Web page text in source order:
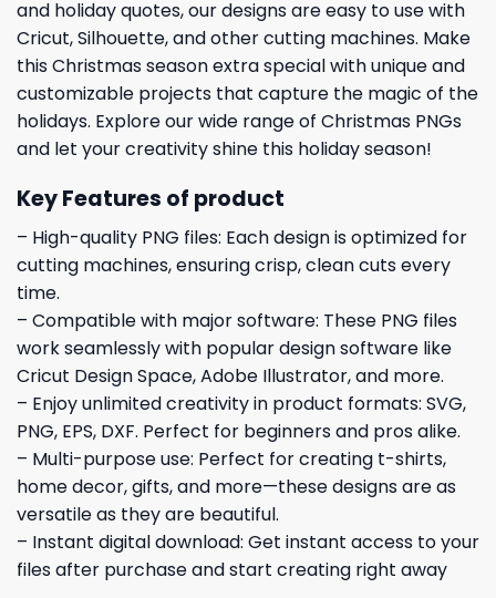
and holiday quotes, our designs are easy to use with
Cricut, Silhouette, and other cutting machines. Make
this Christmas season extra special with unique and
customizable projects that capture the magic of the
holidays. Explore our wide range of Christmas PNGs
and let your creativity shine this holiday season!
Key Features of product
– High-quality PNG files: Each design is optimized for
cutting machines, ensuring crisp, clean cuts every
time.
– Compatible with major software: These PNG files
work seamlessly with popular design software like
Cricut Design Space, Adobe Illustrator, and more.
– Enjoy unlimited creativity in product formats: SVG,
PNG, EPS, DXF. Perfect for beginners and pros alike.
– Multi-purpose use: Perfect for creating t-shirts,
home decor, gifts, and more—these designs are as
versatile as they are beautiful.
– Instant digital download: Get instant access to your
files after purchase and start creating right away